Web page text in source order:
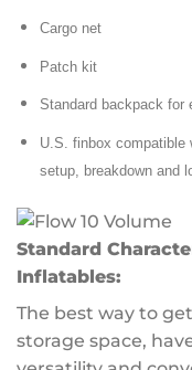
Cargo net
Patch kit
Standard backpack for
U.S. finbox compatible
setup, breakdown and
Standard
Inflatables:
The best way to
storage space,